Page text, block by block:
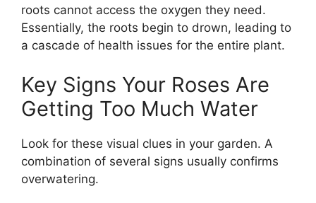
roots cannot access the oxygen they need.
Essentially, the roots begin to drown, leading to
a cascade of health issues for the entire plant.
Key Signs Your Roses Are
Getting Too Much Water
Look for these visual clues in your garden. A
combination of several signs usually confirms
overwatering.